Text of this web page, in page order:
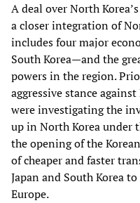
A deal over North
a closer integration of
includes four major
South Korea—and the
powers in the region.
aggressive stance
were investigating the
up in North Korea under
the opening of the
of cheaper and faster
Japan and South Korea
Europe.